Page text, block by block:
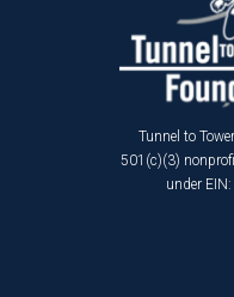
Tunnel to
501(c)(3)
under